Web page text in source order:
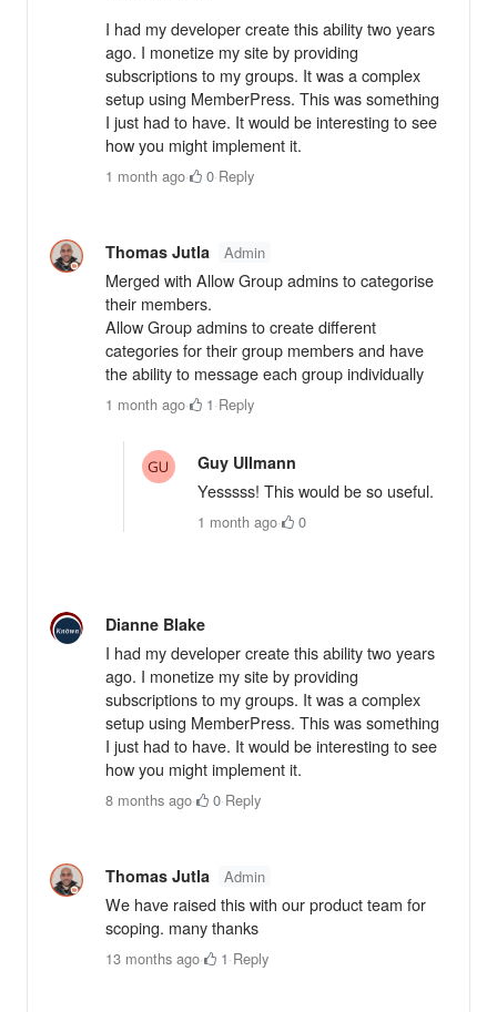
I had my developer create this ability two years
ago. I monetize my site by providing
subscriptions to my groups. It was a complex
setup using MemberPress. This was something
I just had to have. It would be interesting to see
how you might implement it.
1 month ago· 0·Reply
Thomas Jutla Admin
Merged with Allow Group admins to categorise
their members.
Allow Group admins to create different
categories for their group members and have
the ability to message each group individually
1 month ago· 1·Reply
Guy Ullmann
Yesssss! This would be so useful.
1 month ago· 0
Dianne Blake
I had my developer create this ability two years
ago. I monetize my site by providing
subscriptions to my groups. It was a complex
setup using MemberPress. This was something
I just had to have. It would be interesting to see
how you might implement it.
8 months ago· 0·Reply
Thomas Jutla Admin
We have raised this with our product team for
scoping. many thanks
13 months ago· 1·Reply